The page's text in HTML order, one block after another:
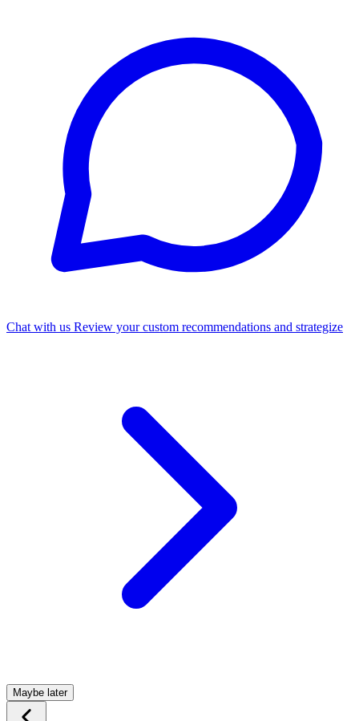
Chat with us Review your custom recommendations and strategize
Maybe later